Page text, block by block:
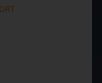
Equity Fund
– December 2024